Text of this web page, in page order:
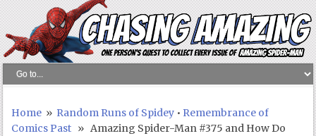
Home » Random Runs of Spidey • Remembrance of
Comics Past » Amazing Spider-Man #375 and How Do